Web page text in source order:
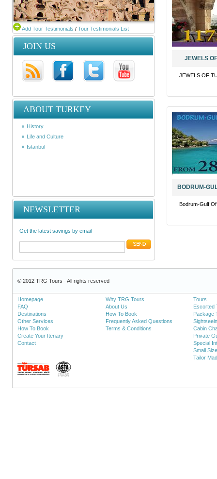
Add Tour Testimonials / Tour Testimonials List
JOIN US
ABOUT TURKEY
History
Life and Culture
Istanbul
NEWSLETTER
Get the latest savings by email
JEWELS
JEWELS OF
BODRUM-
Bodrum-Gulf
© 2012 TRG Tours - All rights reserved
Homepage
FAQ
Destinations
Other Services
How To Book
Create Your Itenary
Contact
Why TRG Tours
About Us
How To Book
Frequently Asked Questions
Terms & Conditions
Tours
Escorted
Package
Cabin
Private
Special
Small
Tailor